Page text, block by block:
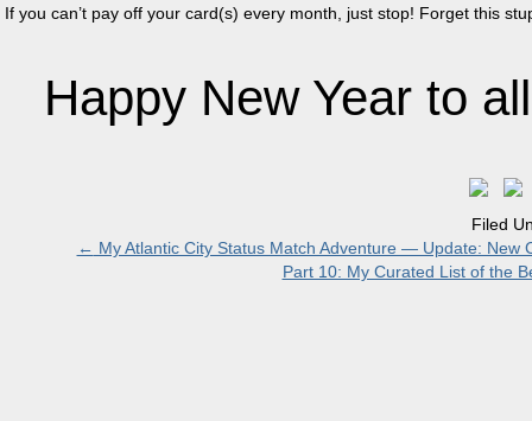
If you can’t pay off your card(s) every month, just stop! Forget this
Happy New Year to
Filed
← My Atlantic City Status Match Adventure — Update: New
Part 10: My Curated List of the